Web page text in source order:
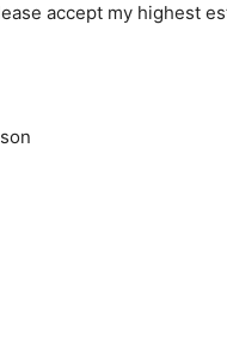
accept my highest